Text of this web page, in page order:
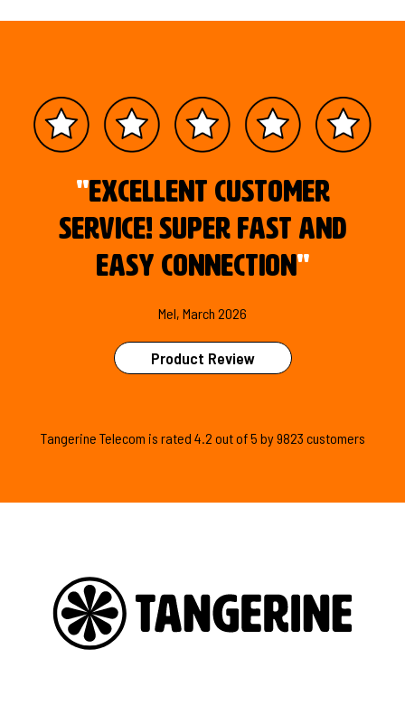
"Excellent customer
service! Super fast and
easy connection "
Mel, March 2026
Product Review
Tangerine Telecom is rated 4.2 out of5 by9823 customers